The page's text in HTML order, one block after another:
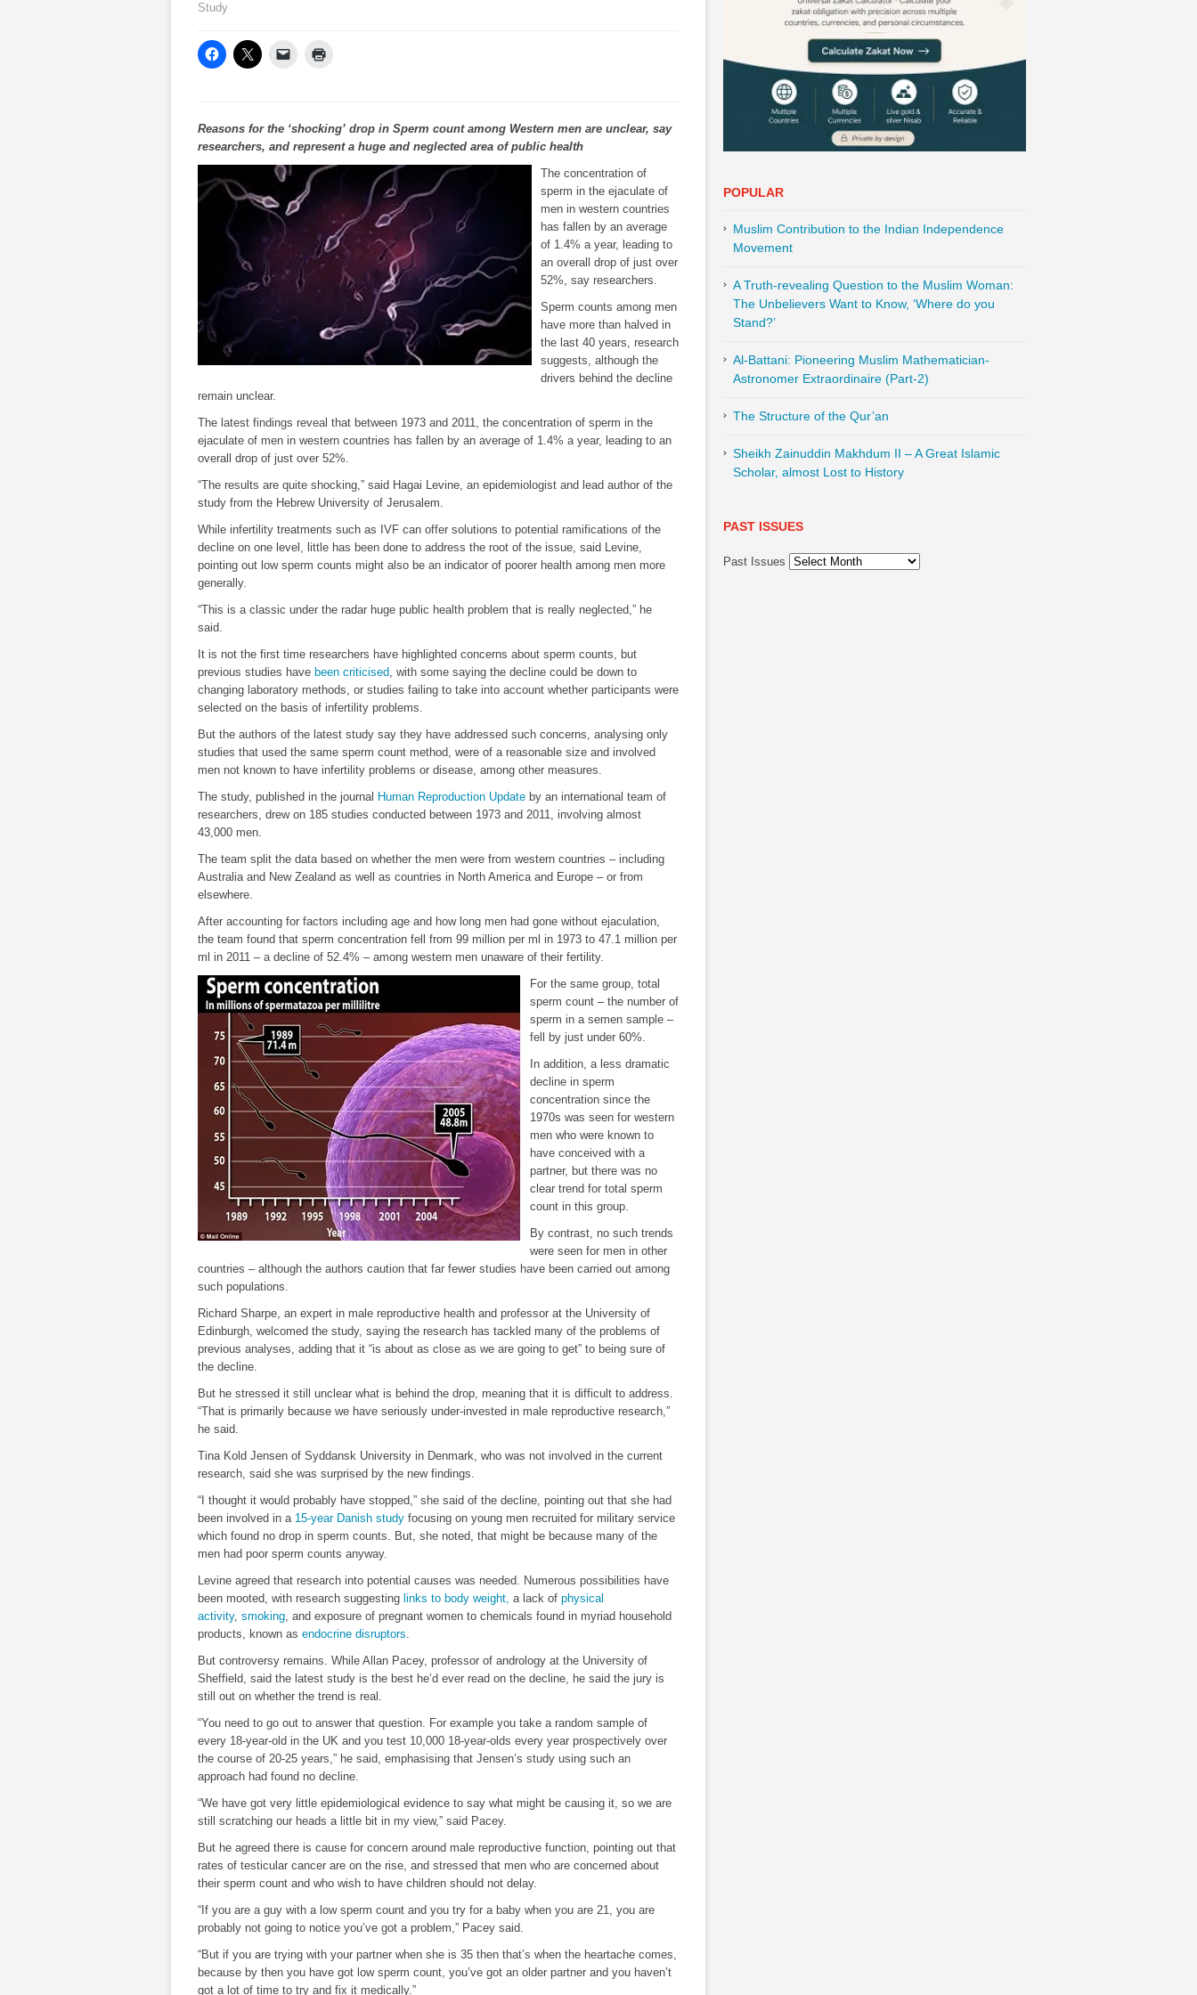
Study
Reasons for the ‘shocking’ drop in Sperm count among Western men are unclear, say
researchers, and represent a huge and neglected area of public health
The concentration of
sperm in the ejaculate of
men in western countries
has fallen by an average
of 1.4% a year, leading to
an overall drop of just over
52%, say researchers.
Sperm counts among men
have more than halved in
the last 40 years, research
suggests, although the
drivers behind the decline
remain unclear.
The latest findings reveal that between 1973 and 2011, the concentration of sperm in the
ejaculate of men in western countries has fallen by an average of 1.4% a year, leading to an
overall drop of just over 52%.
“The results are quite shocking,” said Hagai Levine, an epidemiologist and lead author of the
study from the Hebrew University of Jerusalem.
While infertility treatments such as IVF can offer solutions to potential ramifications of the
decline on one level, little has been done to address the root of the issue, said Levine,
pointing out low sperm counts might also be an indicator of poorer health among men more
generally.
“This is a classic under the radar huge public health problem that is really neglected,” he
said.
It is not the first time researchers have highlighted concerns about sperm counts, but
previous studies have been criticised, with some saying the decline could be down to
changing laboratory methods, or studies failing to take into account whether participants were
selected on the basis of infertility problems.
But the authors of the latest study say they have addressed such concerns, analysing only
studies that used the same sperm count method, were of a reasonable size and involved
men not known to have infertility problems or disease, among other measures.
The study, published in the journal Human Reproduction Update by an international team of
researchers, drew on 185 studies conducted between 1973 and 2011, involving almost
43,000 men.
The team split the data based on whether the men were from western countries – including
Australia and New Zealand as well as countries in North America and Europe – or from
elsewhere.
After accounting for factors including age and how long men had gone without ejaculation,
the team found that sperm concentration fell from 99 million per ml in 1973 to 47.1 million per
ml in 2011 – a decline of 52.4% – among western men unaware of their fertility.
For the same group, total
sperm count – the number of
sperm in a semen sample –
fell by just under 60%.
In addition, a less dramatic
decline in sperm
concentration since the
1970s was seen for western
men who were known to
have conceived with a
partner, but there was no
clear trend for total sperm
count in this group.
By contrast, no such trends
were seen for men in other
countries – although the authors caution that far fewer studies have been carried out among
such populations.
Richard Sharpe, an expert in male reproductive health and professor at the University of
Edinburgh, welcomed the study, saying the research has tackled many of the problems of
previous analyses, adding that it “is about as close as we are going to get” to being sure of
the decline.
But he stressed it still unclear what is behind the drop, meaning that it is difficult to address.
“That is primarily because we have seriously under-invested in male reproductive research,”
he said.
Tina Kold Jensen of Syddansk University in Denmark, who was not involved in the current
research, said she was surprised by the new findings.
“I thought it would probably have stopped,” she said of the decline, pointing out that she had
been involved in a 15-year Danish study focusing on young men recruited for military service
which found no drop in sperm counts. But, she noted, that might be because many of the
men had poor sperm counts anyway.
Levine agreed that research into potential causes was needed. Numerous possibilities have
been mooted, with research suggesting links to body weight, a lack of physical
activity, smoking, and exposure of pregnant women to chemicals found in myriad household
products, known as endocrine disruptors.
But controversy remains. While Allan Pacey, professor of andrology at the University of
Sheffield, said the latest study is the best he’d ever read on the decline, he said the jury is
still out on whether the trend is real.
“You need to go out to answer that question. For example you take a random sample of
every 18-year-old in the UK and you test 10,000 18-year-olds every year prospectively over
the course of 20-25 years,” he said, emphasising that Jensen’s study using such an
approach had found no decline.
“We have got very little epidemiological evidence to say what might be causing it, so we are
still scratching our heads a little bit in my view,” said Pacey.
But he agreed there is cause for concern around male reproductive function, pointing out that
rates of testicular cancer are on the rise, and stressed that men who are concerned about
their sperm count and who wish to have children should not delay.
“If you are a guy with a low sperm count and you try for a baby when you are 21, you are
probably not going to notice you’ve got a problem,” Pacey said.
“But if you are trying with your partner when she is 35 then that’s when the heartache comes,
because by then you have got low sperm count, you’ve got an older partner and you haven’t
got a lot of time to try and fix it medically.”
POPULAR
Muslim Contribution to the Indian Independence
Movement
A Truth-revealing Question to the Muslim Woman:
The Unbelievers Want to Know, ‘Where do you
Stand?’
Al-Battani: Pioneering Muslim Mathematician-
Astronomer Extraordinaire (Part-2)
The Structure of the Qur’an
Sheikh Zainuddin Makhdum II – A Great Islamic
Scholar, almost Lost to History
PAST ISSUES
Past Issues